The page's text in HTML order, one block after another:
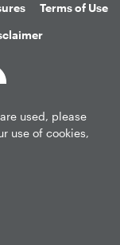
Terms of Use
Inc.
used, please
use of cookies,